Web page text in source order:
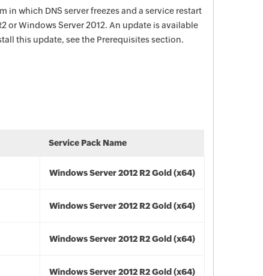
in which DNS server freezes and a service restart
or Windows Server 2012. An update is available
this update, see the Prerequisites section.
Service Pack Name
Windows Server 2012 R2 Gold (x64)
Windows Server 2012 R2 Gold (x64)
Windows Server 2012 R2 Gold (x64)
Windows Server 2012 R2 Gold (x64)